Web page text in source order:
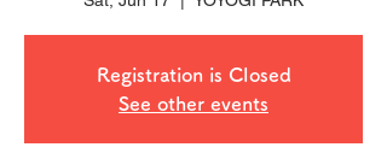
Registration is Closed
See other events